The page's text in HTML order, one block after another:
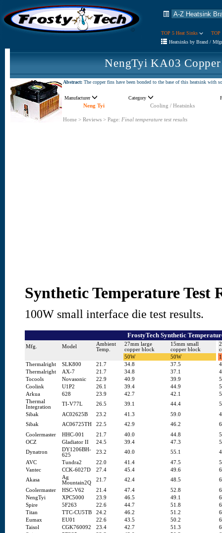
TOP 5 Heat Sinks
TOP
Heatsinks by Brand /
NengTyi KA03
Abstract: The copper fins have been bonded to the base of this heatsink with
Manufacturer Category
Neng Tyi
Cooling / Heatsinks
Home > Reviews > Page: Final temperature test results
Synthetic Temperature Test
100W small interface die test results.
FrostyTech Synthetic
Mfg. Model
Ambient
Temp.
27mm large
copper block
15mm small
copper block
50W
50W
Thermalright
SLK800 21.7 34.8 37.5
Thermalright
AX-7 21.7 34.8 37.1
Tocools
Novasonic 22.9 40.9 39.9
Coolink
U1P2 26.1 39.4 44.9
Arkua
628 23.9 42.7 42.1
Thermal
Integration
TI-V77L 26.5 39.1 44.4
Sibak
AC02625B 23.2 41.3 59.0
Sibak
AC06725TH 22.5 42.9 46.2
Coolermaster
HHC-001 21.7 40.0 44.8
OCZ
Gladiator II 24.5 39.4 47.3
Dynatron
DY1206BH-
625
23.2 40.0 55.1
AVC
Tundra2 22.0 41.4 47.5
Vantec
CCK-6027D 27.4 45.4 49.6
Akasa
Ag
Mountain2Q
21.7 42.4 48.5
Coolermaster
HSC-V62 21.4 47.4 52.8
NengTyi
XPC5000 23.9 46.5 49.1
Spire
5F263 22.6 44.7 51.8
Titan
TTC-CU5TB 24.2 46.2 51.2
Eumax
EU01 22.6 43.5 50.2
Taisol
CGK760092 23.4 42.7 51.3